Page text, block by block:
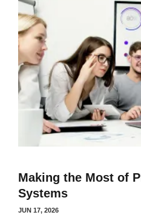
Making the Most of
Systems
JUN 17, 2026